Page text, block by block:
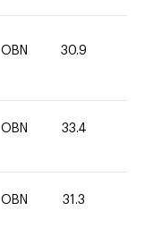
OBN 30.9
OBN 33.4
OBN 31.3